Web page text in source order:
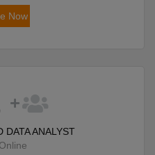
Now
DATA ANALYST